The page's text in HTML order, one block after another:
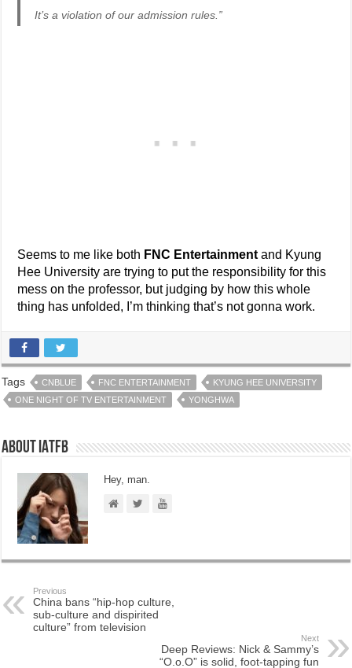
It’s a violation of our admission rules.”
Seems to me like both FNC Entertainment and Kyung
Hee University are trying to put the responsibility for this
mess on the professor, but judging by how this whole
thing has unfolded, I’m thinking that’s not gonna work.
Tags CNBLUE FNC ENTERTAINMENT
KYUNG HEE UNIVERSITY
ONE NIGHT OF TV ENTERTAINMENT
YONGHWA
About IATFB
Hey, man.
Previous
China bans “hip-hop culture,
sub-culture and dispirited
culture” from television
Next
Deep Reviews: Nick & Sammy’s
“O.o.O” is solid, foot-tapping fun